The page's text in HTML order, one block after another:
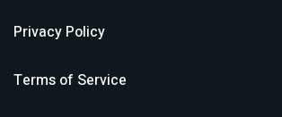
Privacy Policy
Terms of Service